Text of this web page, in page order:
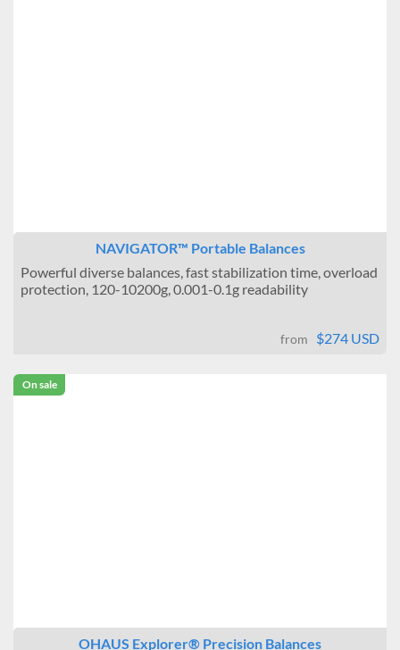
NAVIGATOR™ Portable Balances
Powerful diverse balances, fast stabilization time, overload
protection, 120-10200g, 0.001-0.1g readability
from $274 USD
On sale
OHAUS Explorer® Precision Balances